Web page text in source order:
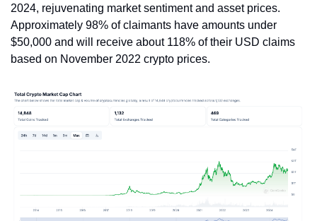
2024, rejuvenating market sentiment and asset prices.
Approximately 98% of claimants have amounts under
$50,000 and will receive about 118% of their USD claims
based on November 2022 crypto prices.